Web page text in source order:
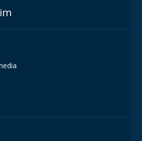
FOILS AND PIPING BAGS
CUTLERY